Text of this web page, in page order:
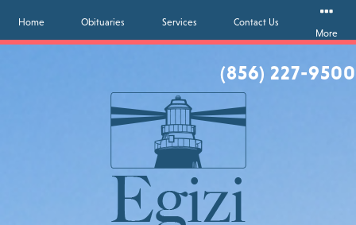
(856) 227-9500
Home Obituaries Services
Contact Us
More